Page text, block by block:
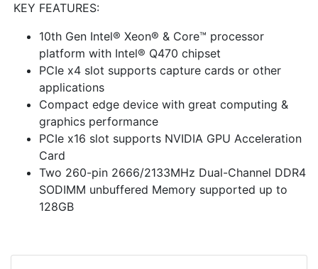
KEY FEATURES:
10th Gen Intel® Xeon® & Core™ processor
platform with Intel® Q470 chipset
PCIe x4 slot supports capture cards or other
applications
Compact edge device with great computing &
graphics performance
PCIe x16 slot supports NVIDIA GPU Acceleration
Card
Two 260-pin 2666/2133MHz Dual-Channel DDR4
SODIMM unbuffered Memory supported up to
128GB